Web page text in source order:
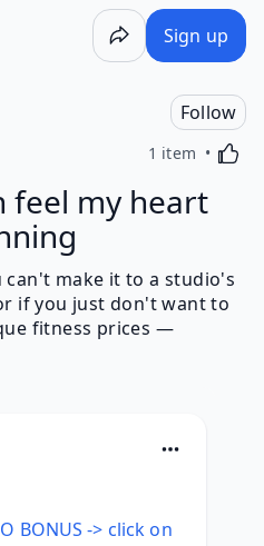
Sign up
Follow
1 item
feel my heart
can't make it to a studio's
if you just don't want to
fitness prices —
BONUS -> click on